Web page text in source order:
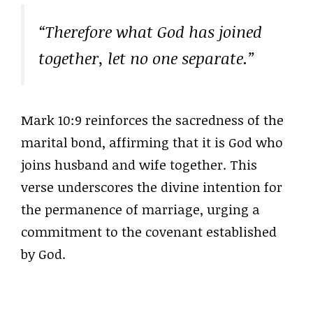
“Therefore what God has joined
together, let no one separate.”
Mark 10:9 reinforces the sacredness of the
marital bond, affirming that it is God who
joins husband and wife together. This
verse underscores the divine intention for
the permanence of marriage, urging a
commitment to the covenant established
by God.